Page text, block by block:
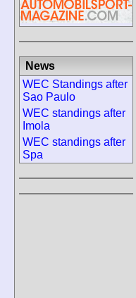
News
WEC Standings after
Sao Paulo
WEC standings after
Imola
WEC standings after
Spa